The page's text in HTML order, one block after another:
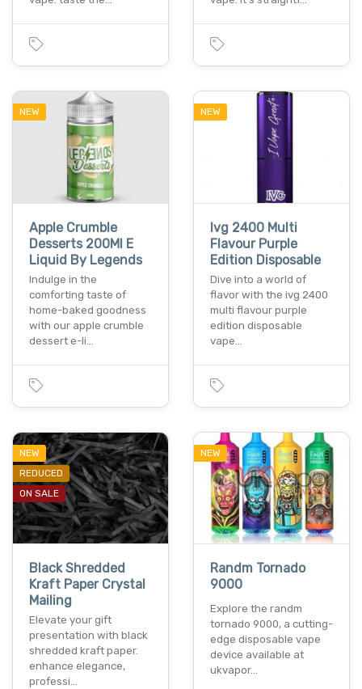
NEW
Apple Crumble
Desserts 200Ml E
Liquid By Legends
Indulge in the
comforting taste of
home-baked goodness
with our apple crumble
dessert e-li…
NEW
Ivg 2400 Multi
Flavour Purple
Edition Disposable
Dive into a world of
flavor with the ivg 2400
multi flavour purple
edition disposable
vape…
NEW
REDUCED
ON SALE
Black Shredded
Kraft Paper Crystal
Mailing
Elevate your gift
presentation with black
shredded kraft paper.
enhance elegance,
professi…
NEW
Randm Tornado
9000
Explore the randm
tornado 9000, a cutting-
edge disposable vape
device available at
ukvapor…